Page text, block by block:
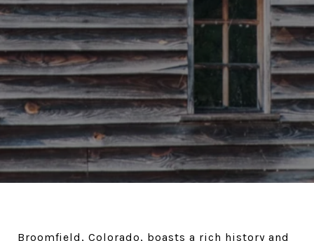
Broomfield, Colorado, boasts a rich history and